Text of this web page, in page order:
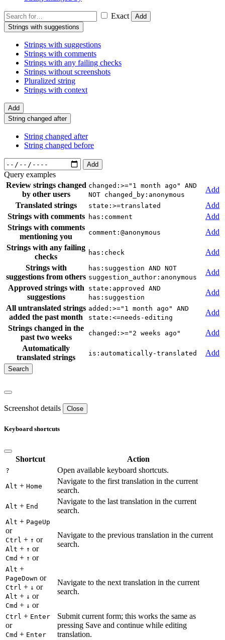
Exact
Add
Strings with suggestions
Strings with suggestions
Strings with comments
Strings with any failing checks
Strings without screenshots
Pluralized string
Strings with context
Add
String changed after
String changed after
String changed before
Add
Query examples
Review strings changed
by other users
changed:>="1 month ago" AND
NOT changed_by:anonymous
Add
Translated strings
state:>=translated
Add
Strings with comments
has:comment
Add
Strings with comments
mentioning you
comment:@anonymous
Add
Strings with any failing
checks
has:check
Add
Strings with
suggestions from others
has:suggestion AND NOT
suggestion_author:anonymous
Add
Approved strings with
suggestions
state:approved AND
has:suggestion
Add
All untranslated strings
added the past month
added:>="1 month ago" AND
state:<=needs-editing
Add
Strings changed in the
past two weeks
changed:>="2 weeks ago"
Add
Automatically
translated strings
is:automatically-translated Add
Screenshot details Close
Keyboard shortcuts
Shortcut Action
? Open available keyboard shortcuts.
Alt + Home
Navigate to the first translation in the current
search.
Alt + End
Navigate to the last translation in the current
search.
Alt + PageUp
or
Ctrl + ↑ or
Alt + ↑ or
Cmd + ↑ or
Navigate to the previous translation in the current
search.
Alt +
PageDown or
Ctrl + ↓ or
Alt + ↓ or
Cmd + ↓ or
Navigate to the next translation in the current
search.
Ctrl + Enter
or
Cmd + Enter
Submit current form; this works the same as
pressing Save and continue while editing
translation.